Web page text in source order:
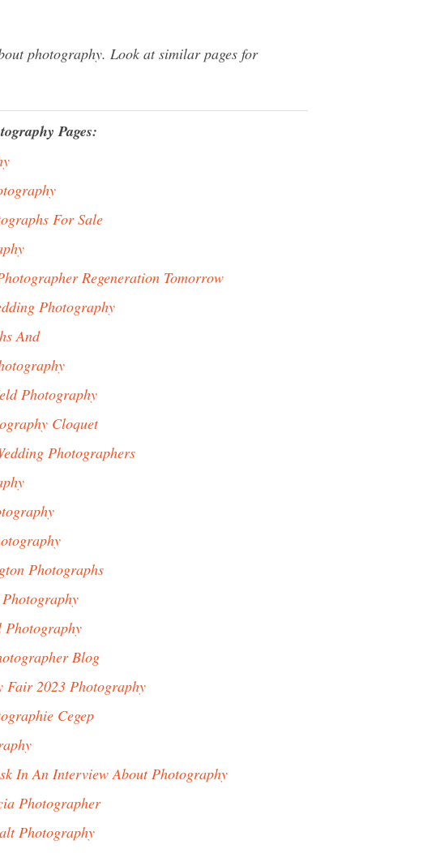
photography. Look at similar pages for
Pages:
For Sale
Regeneration Tomorrow
Photography
And
Photography
Cloquet
Photographers
Photographs
Photography
Blog
Fair 2023 Photography
Cegep
In An Interview About Photography
Photographer
Photography